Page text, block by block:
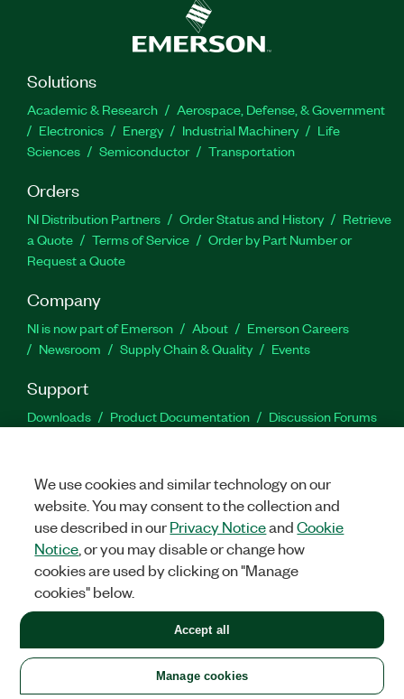
Solutions
Academic & Research
Aerospace, Defense, & Government
Electronics
Energy Industrial Machinery
Life
Sciences
Semiconductor Transportation
Orders
NI Distribution Partners Order Status and History
Retrieve
a Quote
Terms of Service
Order by Part Number or
Request a Quote
Company
NI is now part of Emerson About
Emerson Careers
Newsroom
Supply Chain & Quality Events
Support
Downloads Product Documentation
Discussion Forums
Facebook
TwitterLinkedIn
United States
LEGAL|IMPRINT|PRIVACY|Manage cookies
©2026NATIONAL INSTRUMENTS CORP. ALL RIGHTS RESERVED.
+1 877 388 1952
We use cookies and similar technology on our
website. You may consent to the collection and
use described in ourPrivacy NoticeandCookie
Notice , or you may disable or change how
cookies are used by clicking on "Manage
cookies" below.
Manage cookies
Accept all